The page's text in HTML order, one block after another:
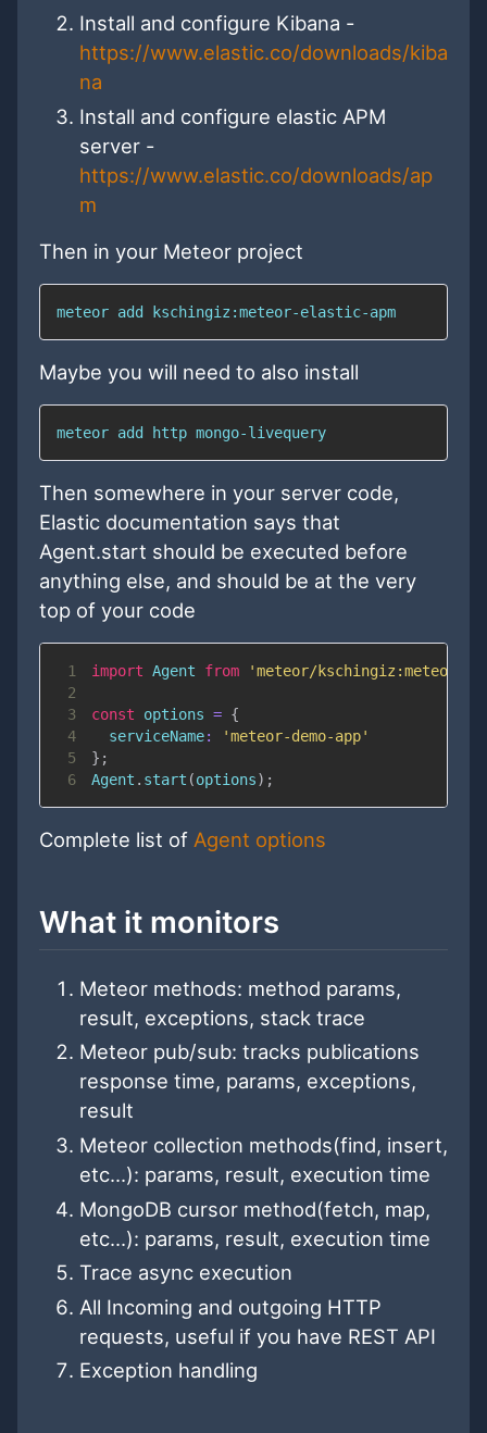
Install and configure Kibana -
https://www.elastic.co/downloads/kiba
na
Install and configure elastic APM
server -
https://www.elastic.co/downloads/ap
m
Then in your Meteor project
meteor add kschingiz:meteor-elastic-apm
Maybe you will need to also install
meteor add http mongo-livequery
Then somewhere in your server code,
Elastic documentation says that
Agent.start should be executed before
anything else, and should be at the very
top of your code
1 import Agent from
'meteor/kschingiz:meteor-
2
3
const options = {
4
serviceName:
'meteor-demo-app'
5
} ;
6
Agent . start (options) ;
Complete list of Agent options
What it monitors
Meteor methods: method params,
result, exceptions, stack trace
Meteor pub/sub: tracks publications
response time, params, exceptions,
result
Meteor collection methods(find, insert,
etc...): params, result, execution time
MongoDB cursor method(fetch, map,
etc...): params, result, execution time
Trace async execution
All Incoming and outgoing HTTP
requests, useful if you have REST API
Exception handling